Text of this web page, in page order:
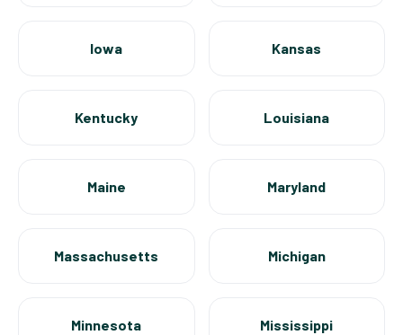
Iowa Kansas
Kentucky Louisiana
Maine Maryland
Massachusetts Michigan
Minnesota Mississippi